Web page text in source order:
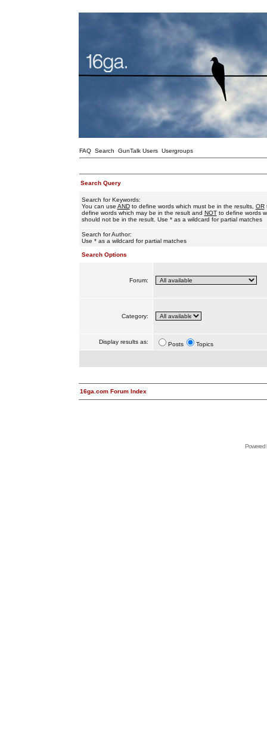
FAQ Search GunTalk Users Usergroups
Search Query
Search for Keywords:
You can use ANDto define words which must be in the results, OR
define words which may be in the result and NOTto define words
should not be in the result. Use * as a wildcard for partial matches
Search for Author:
Use * as a wildcard for partial matches
Search Options
Forum:
Category:
Display results as: Posts Topics
16ga.com Forum Index
Powered